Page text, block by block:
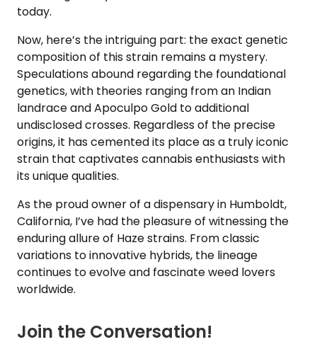
today.
Now, here’s the intriguing part: the exact genetic
composition of this strain remains a mystery.
Speculations abound regarding the foundational
genetics, with theories ranging from an Indian
landrace and Apoculpo Gold to additional
undisclosed crosses. Regardless of the precise
origins, it has cemented its place as a truly iconic
strain that captivates cannabis enthusiasts with
its unique qualities.
As the proud owner of a dispensary in Humboldt,
California, I’ve had the pleasure of witnessing the
enduring allure of Haze strains. From classic
variations to innovative hybrids, the lineage
continues to evolve and fascinate weed lovers
worldwide.
Join the Conversation!